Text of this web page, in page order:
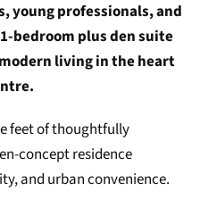
young professionals, and
bedroom plus den suite
living in the heart
feet of thoughtfully
concept residence
and urban convenience.